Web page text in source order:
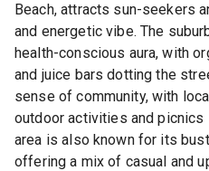
Beach, attracts sun-seekers
and energetic vibe. The
health-conscious aura, with
and juice bars dotting the
sense of community, with
outdoor activities and picnics
area is also known for its
offering a mix of casual and